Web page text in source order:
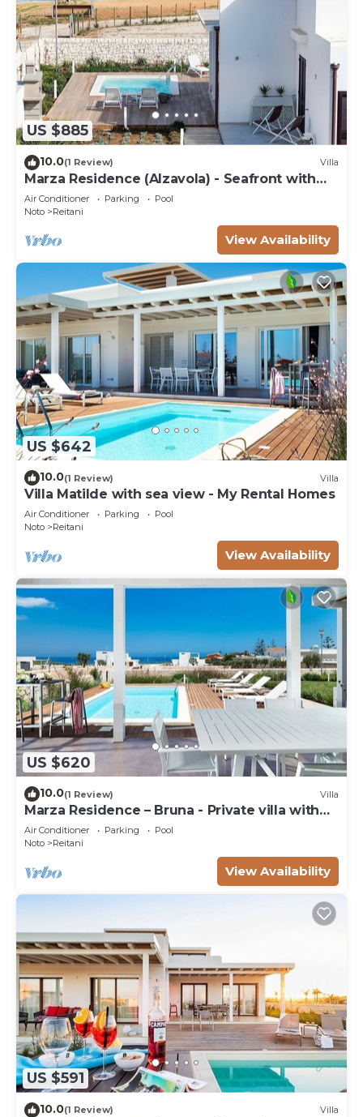
US $885
10.0(1 Review) Villa
Marza Residence (Alzavola) - Seafront with
pool
Air Conditioner Parking
Pool
Noto
Reitani
View Availability
US $642
10.0(1 Review) Villa
Villa Matilde with sea view - My Rental Homes
Air Conditioner Parking
Pool
Noto
Reitani
View Availability
US $620
10.0(1 Review) Villa
Marza Residence – Bruna - Private villa with
pool
Air Conditioner Parking
Pool
Noto
Reitani
View Availability
US $591
10.0(1 Review) Villa